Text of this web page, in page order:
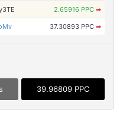
2.65916 PPC ➡
37.30893 PPC ➡
39.96809 PPC